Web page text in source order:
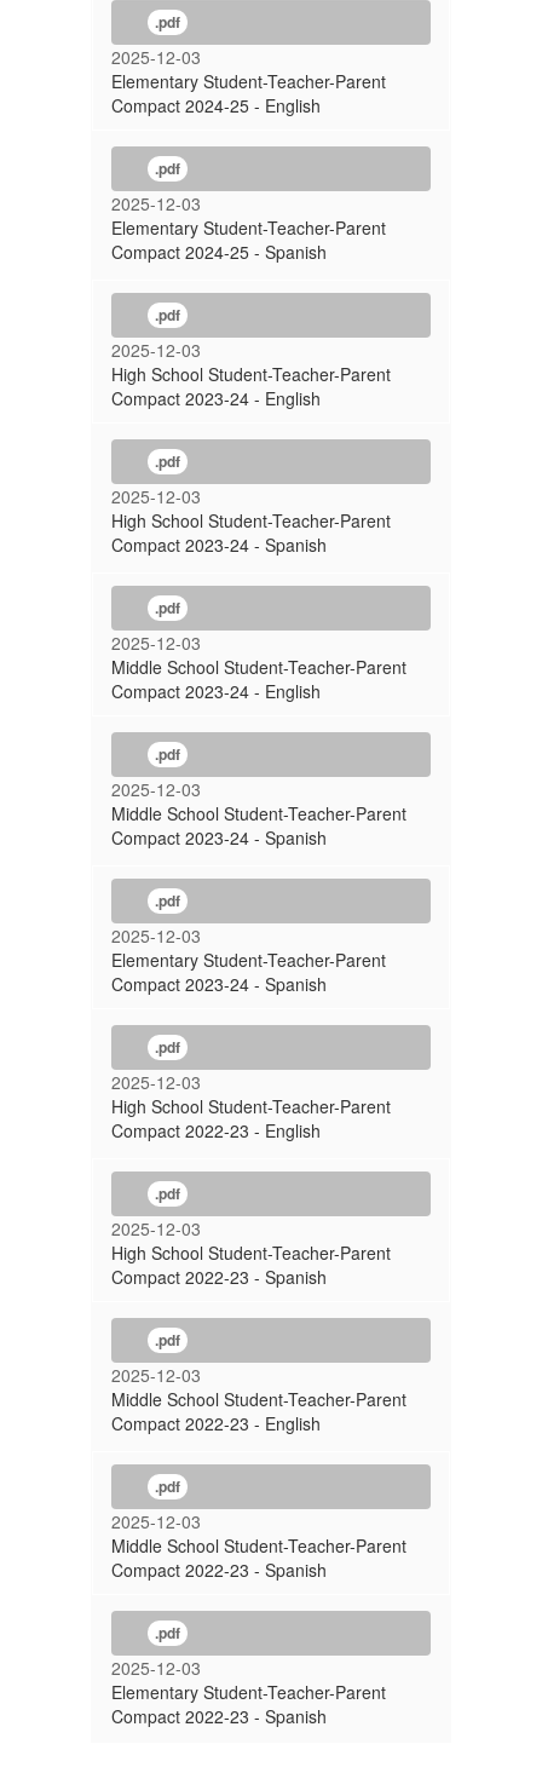
.pdf
2025-12-03
Elementary Student-Teacher-Parent
Compact 2024-25 - English
.pdf
2025-12-03
Elementary Student-Teacher-Parent
Compact 2024-25 - Spanish
.pdf
2025-12-03
High School Student-Teacher-Parent
Compact 2023-24 - English
.pdf
2025-12-03
High School Student-Teacher-Parent
Compact 2023-24 - Spanish
.pdf
2025-12-03
Middle School Student-Teacher-Parent
Compact 2023-24 - English
.pdf
2025-12-03
Middle School Student-Teacher-Parent
Compact 2023-24 - Spanish
.pdf
2025-12-03
Elementary Student-Teacher-Parent
Compact 2023-24 - Spanish
.pdf
2025-12-03
High School Student-Teacher-Parent
Compact 2022-23 - English
.pdf
2025-12-03
High School Student-Teacher-Parent
Compact 2022-23 - Spanish
.pdf
2025-12-03
Middle School Student-Teacher-Parent
Compact 2022-23 - English
.pdf
2025-12-03
Middle School Student-Teacher-Parent
Compact 2022-23 - Spanish
.pdf
2025-12-03
Elementary Student-Teacher-Parent
Compact 2022-23 - Spanish